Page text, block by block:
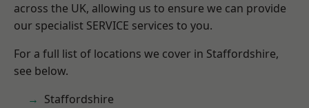
across the UK, allowing us to ensure we can provide
our specialist SERVICE services to you.
For a full list of locations we cover in Staffordshire,
see below.
Staffordshire